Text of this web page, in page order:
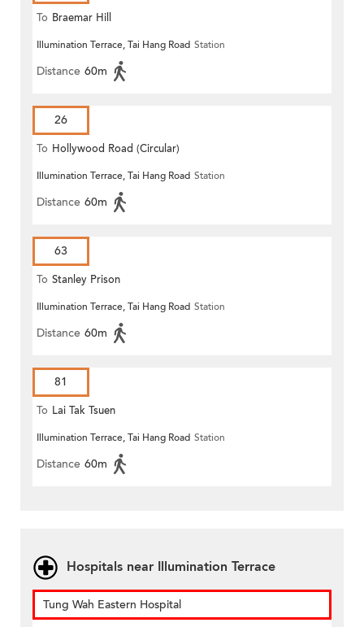
To Braemar Hill
Illumination Terrace, Tai Hang Road Station
Distance 60m
26
To Hollywood Road (Circular)
Illumination Terrace, Tai Hang Road Station
Distance 60m
63
To Stanley Prison
Illumination Terrace, Tai Hang Road Station
Distance 60m
81
To Lai Tak Tsuen
Illumination Terrace, Tai Hang Road Station
Distance 60m
Hospitals near Illumination Terrace
Tung Wah Eastern Hospital